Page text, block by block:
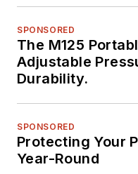
SPONSORED
The M125
Adjustable
Durability.
SPONSORED
Protecting Your
Year-Round